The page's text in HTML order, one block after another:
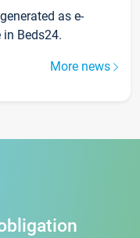
as e-
Beds24.
More news